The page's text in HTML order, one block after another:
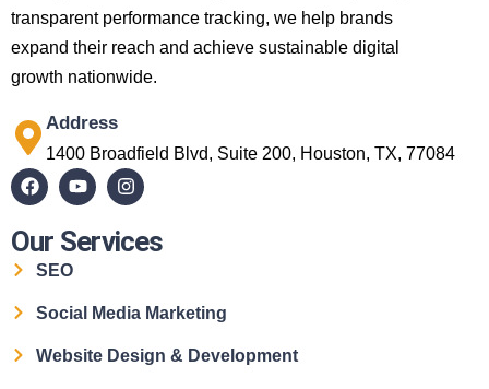
transparent performance tracking, we help brands
expand their reach and achieve sustainable digital
growth nationwide.
Address
1400 Broadfield Blvd, Suite 200, Houston, TX, 77084
Our Services
SEO
Social Media Marketing
Website Design & Development